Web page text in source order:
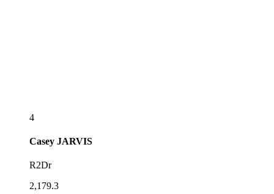
4
Casey JARVIS
R2Dr
2,179.3